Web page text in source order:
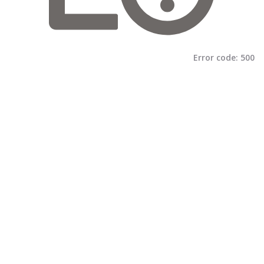
Error code: 500